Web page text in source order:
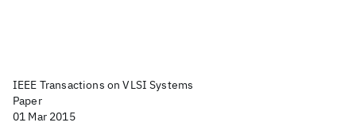
IEEE Transactions on VLSI Systems
Paper
01 Mar 2015